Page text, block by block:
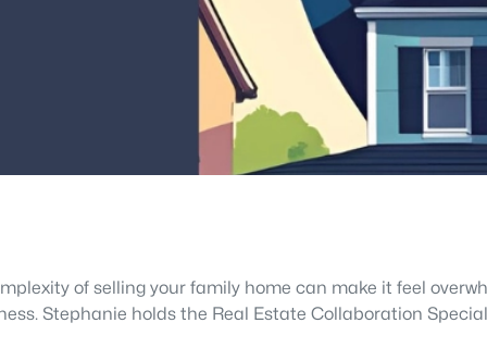
of selling your family home can make it feel
Stephanie holds the Real Estate Collaboration